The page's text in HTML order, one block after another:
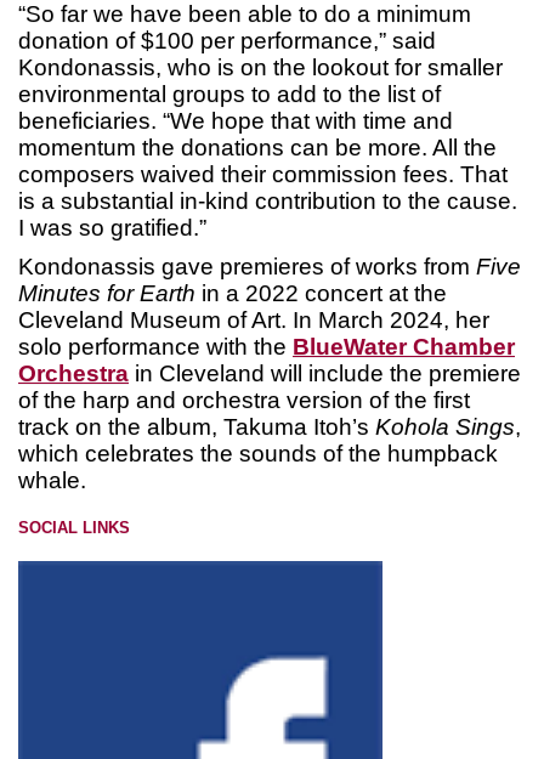
“So far we have been able to do a minimum
donation of $100 per performance,” said
Kondonassis, who is on the lookout for smaller
environmental groups to add to the list of
beneficiaries. “We hope that with time and
momentum the donations can be more. All the
composers waived their commission fees. That
is a substantial in-kind contribution to the cause.
I was so gratified.”
Kondonassis gave premieres of works from Five
Minutes for Earth in a 2022 concert at the
Cleveland Museum of Art. In March 2024, her
solo performance with the BlueWater Chamber
Orchestra in Cleveland will include the premiere
of the harp and orchestra version of the first
track on the album, Takuma Itoh’s Kohola Sings,
which celebrates the sounds of the humpback
whale.
SOCIAL LINKS